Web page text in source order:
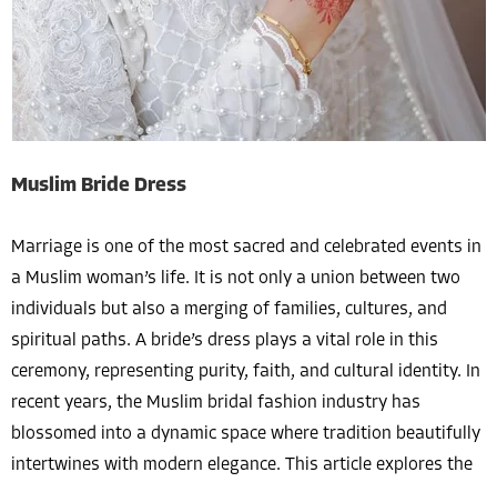
Muslim Bride Dress
Marriage is one of the most sacred and celebrated events in
a Muslim woman’s life. It is not only a union between two
individuals but also a merging of families, cultures, and
spiritual paths. A bride’s dress plays a vital role in this
ceremony, representing purity, faith, and cultural identity. In
recent years, the Muslim bridal fashion industry has
blossomed into a dynamic space where tradition beautifully
intertwines with modern elegance. This article explores the